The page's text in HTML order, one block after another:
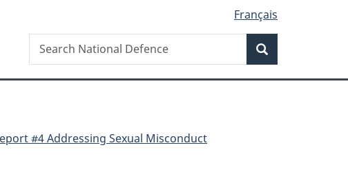
Français
Search
Search
National
#4 Addressing Sexual Misconduct